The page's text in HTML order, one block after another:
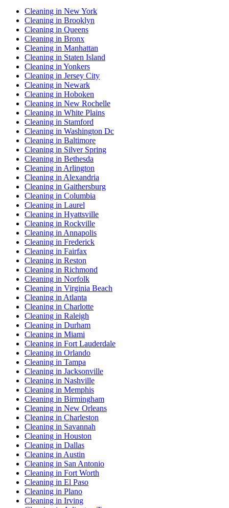
Cleaning in New York
Cleaning in Brooklyn
Cleaning in Queens
Cleaning in Bronx
Cleaning in Manhattan
Cleaning in Staten Island
Cleaning in Yonkers
Cleaning in Jersey City
Cleaning in Newark
Cleaning in Hoboken
Cleaning in New Rochelle
Cleaning in White Plains
Cleaning in Stamford
Cleaning in Washington Dc
Cleaning in Baltimore
Cleaning in Silver Spring
Cleaning in Bethesda
Cleaning in Arlington
Cleaning in Alexandria
Cleaning in Gaithersburg
Cleaning in Columbia
Cleaning in Laurel
Cleaning in Hyattsville
Cleaning in Rockville
Cleaning in Annapolis
Cleaning in Frederick
Cleaning in Fairfax
Cleaning in Reston
Cleaning in Richmond
Cleaning in Norfolk
Cleaning in Virginia Beach
Cleaning in Atlanta
Cleaning in Charlotte
Cleaning in Raleigh
Cleaning in Durham
Cleaning in Miami
Cleaning in Fort Lauderdale
Cleaning in Orlando
Cleaning in Tampa
Cleaning in Jacksonville
Cleaning in Nashville
Cleaning in Memphis
Cleaning in Birmingham
Cleaning in New Orleans
Cleaning in Charleston
Cleaning in Savannah
Cleaning in Houston
Cleaning in Dallas
Cleaning in Austin
Cleaning in San Antonio
Cleaning in Fort Worth
Cleaning in El Paso
Cleaning in Plano
Cleaning in Irving